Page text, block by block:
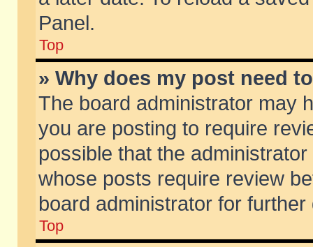
Panel.
Top
» Why does my post need
The board administrator may
you are posting to require
possible that the
whose posts require review
board administrator for further
Top